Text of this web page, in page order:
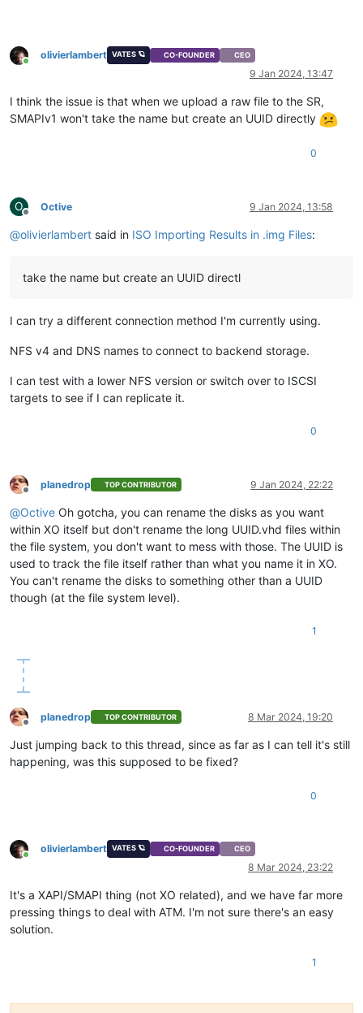
Online
olivierlambert VATES 🪐 CO-FOUNDER CEO
9 Jan 2024, 13:47
I think the issue is that when we upload a raw file to the SR,
SMAPIv1 won't take the name but create an UUID directly
0
O
Offline
Octive 9 Jan 2024, 13:58
@olivierlambert said in ISO Importing Results in .img Files:
take the name but create an UUID directl
I can try a different connection method I'm currently using.
NFS v4 and DNS names to connect to backend storage.
I can test with a lower NFS version or switch over to ISCSI
targets to see if I can replicate it.
0
Offline
planedrop TOP CONTRIBUTOR 9 Jan 2024, 22:22
@Octive Oh gotcha, you can rename the disks as you want
within XO itself but don't rename the long UUID.vhd files within
the file system, you don't want to mess with those. The UUID is
used to track the file itself rather than what you name it in XO.
You can't rename the disks to something other than a UUID
though (at the file system level).
1
Offline
planedrop TOP CONTRIBUTOR 8 Mar 2024, 19:20
Just jumping back to this thread, since as far as I can tell it's still
happening, was this supposed to be fixed?
0
Online
olivierlambert VATES 🪐 CO-FOUNDER CEO
8 Mar 2024, 23:22
It's a XAPI/SMAPI thing (not XO related), and we have far more
pressing things to deal with ATM. I'm not sure there's an easy
solution.
1